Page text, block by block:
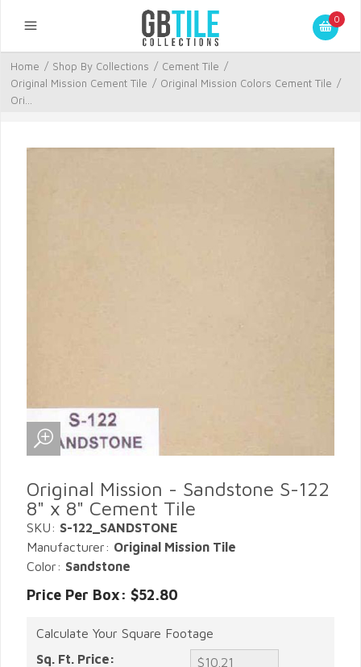
0
Home / Shop By Collections / Cement Tile /
Original Mission Cement Tile / Original Mission Colors Cement Tile /
Ori...
Original Mission - Sandstone S-122
8" x 8" Cement Tile
SKU: S-122_SANDSTONE
Manufacturer: Original Mission Tile
Color: Sandstone
Price Per Box: $52.80
Calculate Your Square Footage
Sq. Ft. Price: